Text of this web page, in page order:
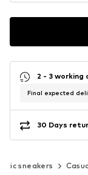
2 - 3 working
Final expected
30 Days
sneakers